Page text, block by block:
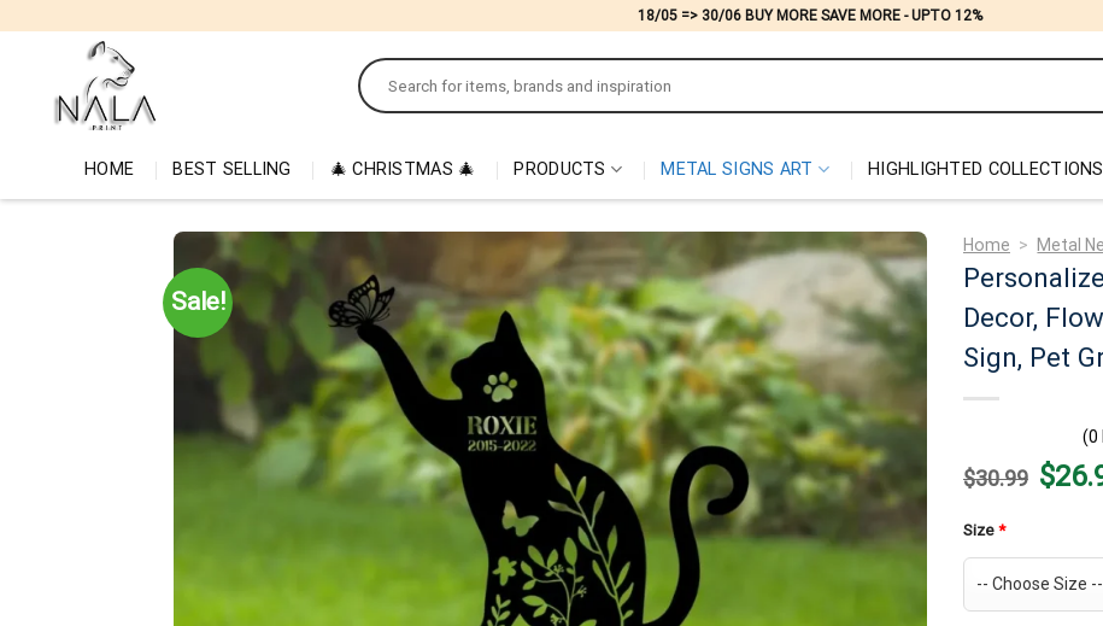
18/05 => 30/06 BUY MORE SAVE MORE - UPTO 12%
Search
for:
HOME BEST SELLING 🎄 CHRISTMAS 🎄 PRODUCTS METAL SIGNS ART HIGHLIGHTED COLLECTIONS
Sale!
Home > Metal
Decor,
Sign, Pet
(0
$30.99 Original
price
$
Size *